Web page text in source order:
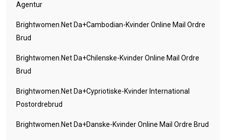
Agentur
Brightwomen.net Da+cambodian-Kvinder Online Mail Ordre
Brud
Brightwomen.net Da+chilenske-Kvinder Online Mail Ordre
Brud
Brightwomen.net Da+cypriotiske-Kvinder International
Postordrebrud
Brightwomen.net Da+danske-Kvinder Online Mail Ordre Brud